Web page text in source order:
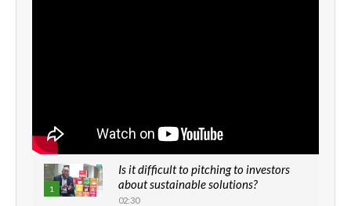
1
Is it difficult to pitching to investors
about sustainable solutions?
02:30